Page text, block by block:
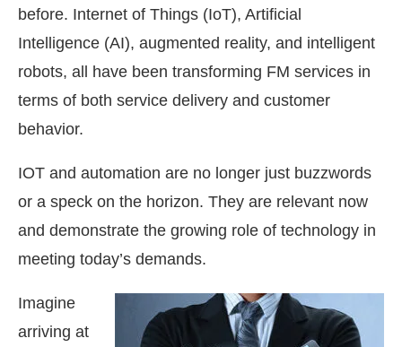
before. Internet of Things (IoT), Artificial
Intelligence (AI), augmented reality, and intelligent
robots, all have been transforming FM services in
terms of both service delivery and customer
behavior.
IOT and automation are no longer just buzzwords
or a speck on the horizon. They are relevant now
and demonstrate the growing role of technology in
meeting today’s demands.
Imagine
arriving at